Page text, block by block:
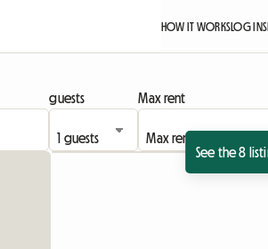
HOW IT WORKSLOG IN
guests
Max rent
See the 8